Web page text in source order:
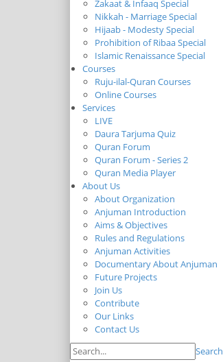
Zakaat & Infaaq Special
Nikkah - Marriage Special
Hijaab - Modesty Special
Prohibition of Ribaa Special
Islamic Renaissance Special
Courses
Ruju-ilal-Quran Courses
Online Courses
Services
LIVE
Daura Tarjuma Quiz
Quran Forum
Quran Forum - Series 2
Quran Media Player
About Us
About Organization
Anjuman Introduction
Aims & Objectives
Rules and Regulations
Anjuman Activities
Documentary About Anjuman
Future Projects
Join Us
Contribute
Our Links
Contact Us
Search